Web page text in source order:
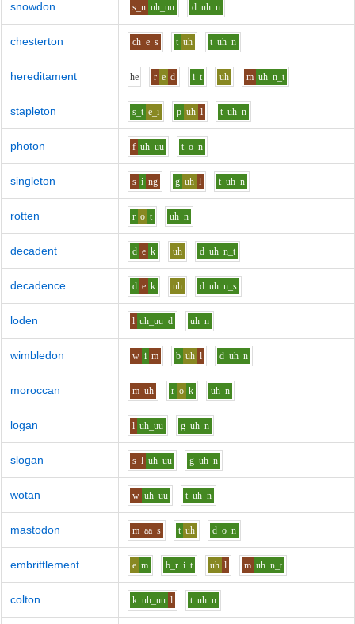
snowdon s_n uh_uu d uh n
chesterton ch e s t uh t uh n
hereditament he r e d i t uh m uh n_t
stapleton s_t e_i p uh l t uh n
photon f uh_uu t o n
singleton s i ng g uh l t uh n
rotten r o t uh n
decadent d e k uh d uh n_t
decadence d e k uh d uh n_s
loden l uh_uu d uh n
wimbledon w i m b uh l d uh n
moroccan m uh r o k uh n
logan l uh_uu g uh n
slogan s_l uh_uu g uh n
wotan w uh_uu t uh n
mastodon m aa s t uh d o n
embrittlement e m b_r i t uh l m uh n_t
colton k uh_uu l t uh n